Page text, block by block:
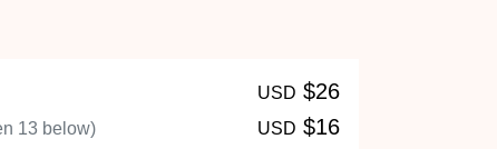
USD $26
13 below) USD $16